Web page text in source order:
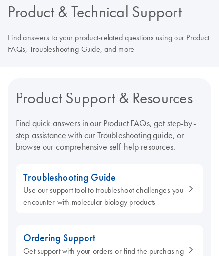
Product & Technical Support
Find answers to your product-related questions using our Product
FAQs, Troubleshooting Guide, and more
Product Support & Resources
Find quick answers in our Product FAQs, get step-by-
step assistance with our Troubleshooting guide, or
browse our comprehensive self-help resources.
Troubleshooting Guide
Use our support tool to troubleshoot challenges you
encounter with molecular biology products
Ordering Support
Get support with your orders or find the purchasing